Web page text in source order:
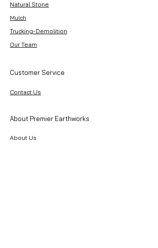
Natural Stone
Mulch
Trucking-Demolition
Our Team
Customer Service
Contact Us
About Premier Earthworks
About Us